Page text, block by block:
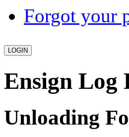
Forgot your
Ensign Log
Unloading